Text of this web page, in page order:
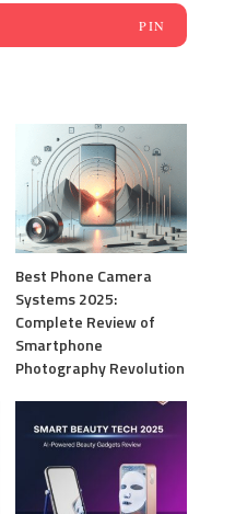
PIN
Best Phone Camera
Systems 2025:
Complete Review of
Smartphone
Photography Revolution